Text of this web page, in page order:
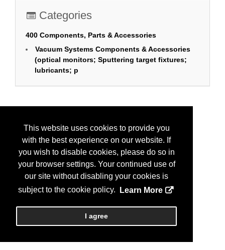
This website uses cookies to provide you
with the best experience on our website. If
you wish to disable cookies, please do so in
your browser settings. Your continued use of
our site without disabling your cookies is
subject to the cookie policy.
Learn More
I agree
Categories
400 Components, Parts & Accessories
Vacuum Systems Components & Accessories
(optical monitors; Sputtering target fixtures;
lubricants; p